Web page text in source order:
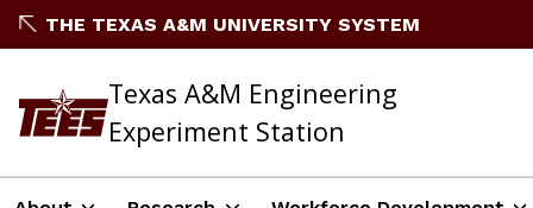
THE TEXAS A&M UNIVERSITY SYSTEM
Texas A&M Engineering
Experiment Station